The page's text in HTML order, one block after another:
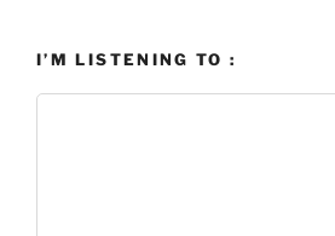
I’M LISTENING TO :